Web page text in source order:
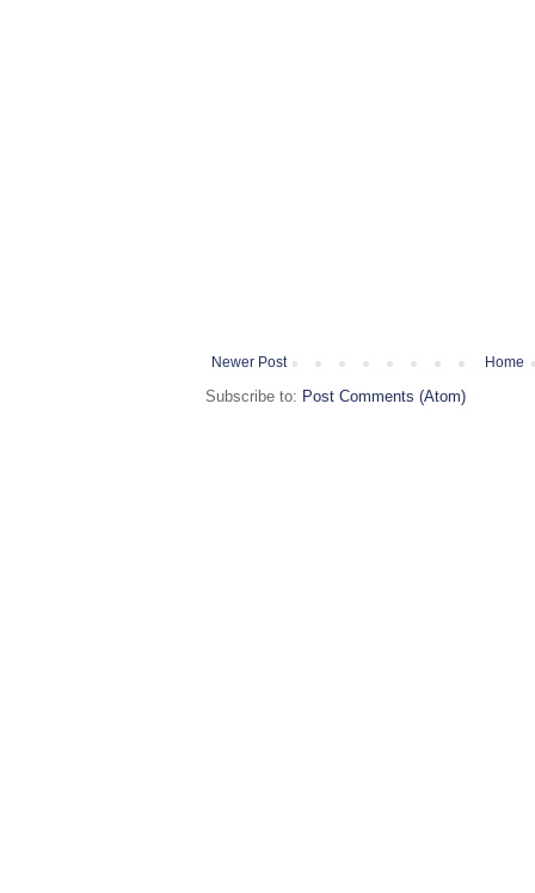
Newer Post Home
Subscribe to: Post Comments (Atom)